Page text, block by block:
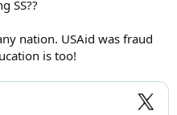
SS??
nation. USAid was fraud
is too!